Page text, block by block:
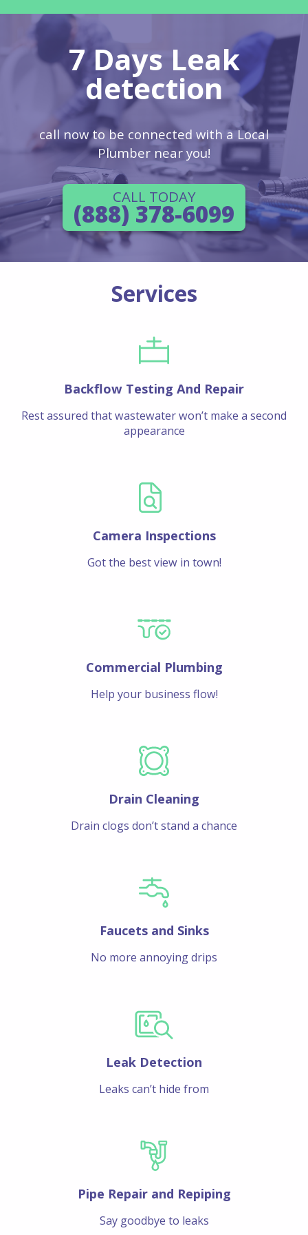
7 Days Leak
detection
call now to be connected with a Local
Plumber near you!
CALL TODAY
(888) 378-6099
Services
Backflow Testing And Repair
Rest assured that wastewater won’t make a second
appearance
Camera Inspections
Got the best view in town!
Commercial Plumbing
Help your business flow!
Drain Cleaning
Drain clogs don’t stand a chance
Faucets and Sinks
No more annoying drips
Leak Detection
Leaks can’t hide from
Pipe Repair and Repiping
Say goodbye to leaks